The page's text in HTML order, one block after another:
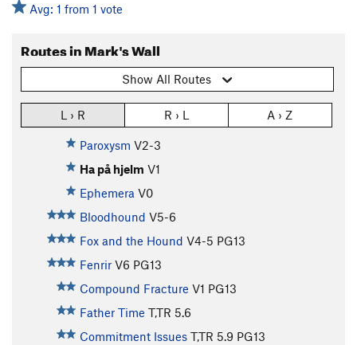
Avg: 1 from 1 vote
Routes in Mark's Wall
Show All Routes
L › R R › L A › Z
Paroxysm V2-3
Ha på hjelm V1
Ephemera V0
Bloodhound V5-6
Fox and the Hound V4-5 PG13
Fenrir V6 PG13
Compound Fracture V1 PG13
Father Time T,TR 5.6
Commitment Issues T,TR 5.9 PG13